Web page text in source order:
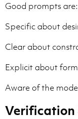
Good prompts are:
Specific about
Clear about
Explicit about
Aware of the
Verification